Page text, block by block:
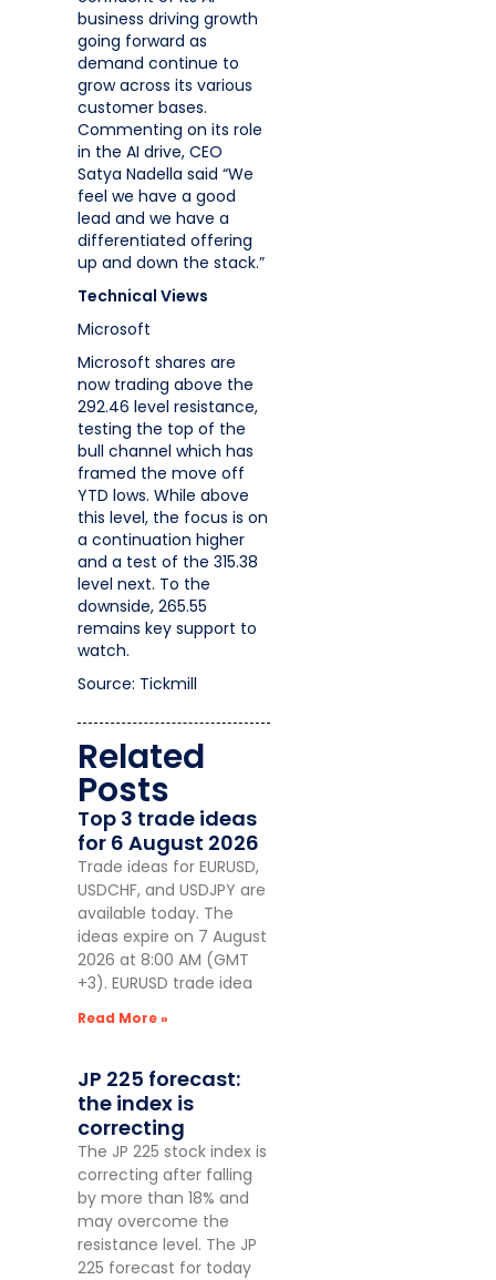
business driving growth
going forward as
demand continue to
grow across its various
customer bases.
Commenting on its role
in the AI drive, CEO
Satya Nadella said “We
feel we have a good
lead and we have a
differentiated offering
up and down the stack.”
Technical Views
Microsoft
Microsoft shares are
now trading above the
292.46 level resistance,
testing the top of the
bull channel which has
framed the move off
YTD lows. While above
this level, the focus is on
a continuation higher
and a test of the 315.38
level next. To the
downside, 265.55
remains key support to
watch.
Source: Tickmill
Related
Posts
Top 3 trade ideas
for 6 August 2026
Trade ideas for EURUSD,
USDCHF, and USDJPY are
available today. The
ideas expire on 7 August
2026 at 8:00 AM (GMT
+3). EURUSD trade idea
Read More »
JP 225 forecast:
the index is
correcting
The JP 225 stock index is
correcting after falling
by more than 18% and
may overcome the
resistance level. The JP
225 forecast for today